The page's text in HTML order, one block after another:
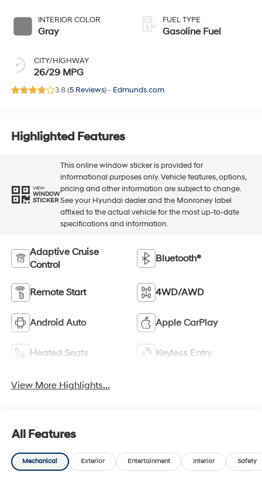
INTERIOR COLOR
Gray
CITY/HIGHWAY
26/29 MPG
FUEL TYPE
Gasoline Fuel
3.8 (5 Reviews) - Edmunds.com
Highlighted Features
VIEW
WINDOW
STICKER
This online window sticker is provided for
informational purposes only. Vehicle features, options,
pricing and other information are subject to change.
See your Hyundai dealer and the Monroney label
affixed to the actual vehicle for the most up-to-date
specifications and information.
Adaptive Cruise
Control
Bluetooth®
Remote Start 4WD/AWD
Android Auto Apple CarPlay
Heated Seats Keyless Entry
View More Highlights...
All Features
Mechanical Exterior Entertainment Interior Safety